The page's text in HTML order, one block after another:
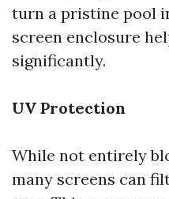
turn a pristine pool
screen enclosure
significantly.
UV Protection
While not entirely
many screens can